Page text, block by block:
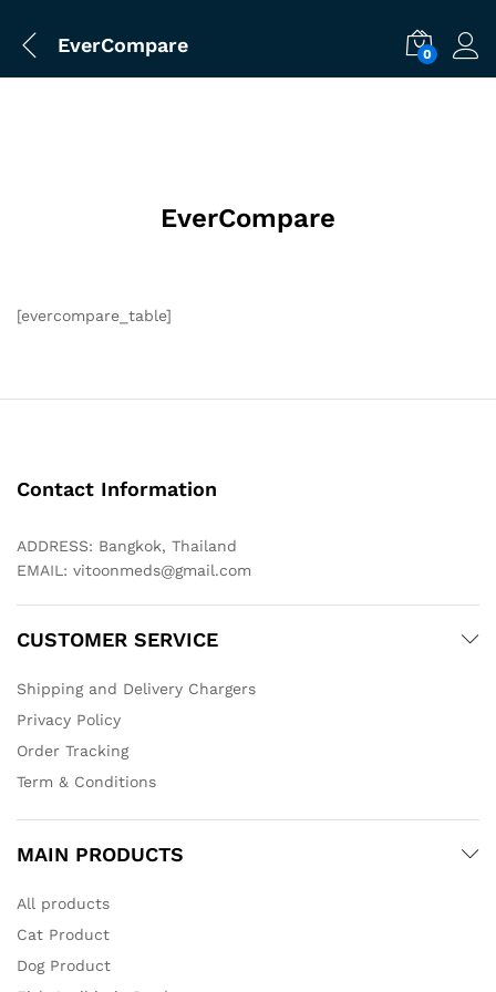
EverCompare 0
EverCompare
[evercompare_table]
Contact Information
ADDRESS: Bangkok, Thailand
EMAIL: vitoonmeds@gmail.com
CUSTOMER SERVICE
Shipping and Delivery Chargers
Privacy Policy
Order Tracking
Term & Conditions
MAIN PRODUCTS
All products
Cat Product
Dog Product